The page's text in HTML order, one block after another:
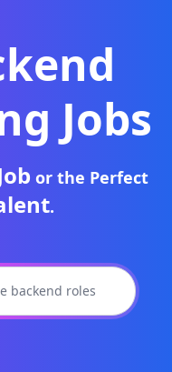
Jobs
or the Perfect
.